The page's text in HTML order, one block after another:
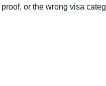
or the wrong visa